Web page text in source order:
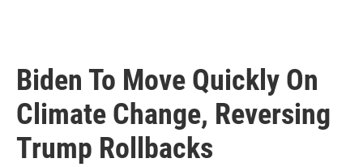
Biden To Move Quickly On
Climate Change, Reversing
Trump Rollbacks